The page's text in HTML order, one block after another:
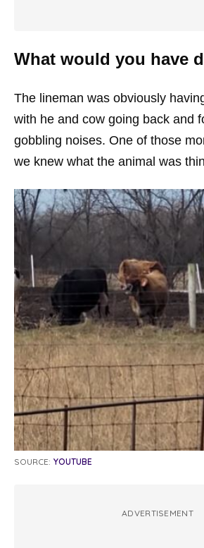
What would you have
The lineman was obviously
with he and cow going back and
gobbling noises. One of those
we knew what the animal was
SOURCE: YOUTUBE
ADVERTISEMENT